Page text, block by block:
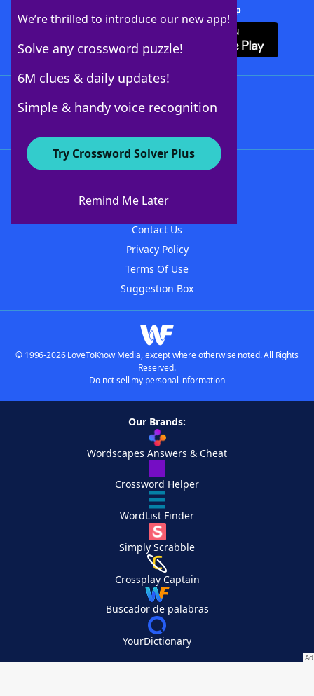
We’re thrilled to introduce our new app!
Solve any crossword puzzle!
6M clues & daily updates!
Simple & handy voice recognition
Try Crossword Solver Plus
Remind Me Later
Download Crossword Solver + App
About WordFinder
Contact Us
Privacy Policy
Terms Of Use
Suggestion Box
© 1996-2026 LoveToKnow Media, except where otherwise noted. All Rights
Reserved.
Do not sell my personal information
Our Brands:
Wordscapes Answers & Cheat
Crossword Helper
WordList Finder
Simply Scrabble
Crossplay Captain
Buscador de palabras
YourDictionary